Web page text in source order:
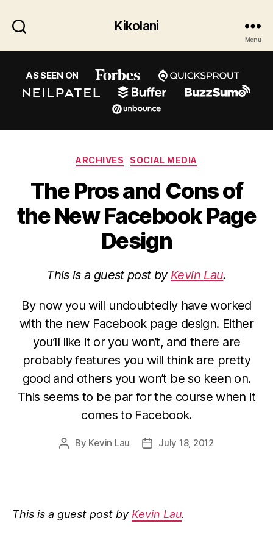
Kikolani
Menu
AS SEEN ON
Categories
ARCHIVES SOCIAL MEDIA
The Pros and Cons of
the New Facebook Page
Design
This is a guest post by Kevin Lau.
By now you will undoubtedly have worked
with the new Facebook page design. Either
you’ll like it or you won’t, and there are
probably features you will think are pretty
good and others you won’t be so keen on.
This seems to be par for the course when it
comes to Facebook.
Post
By Kevin Lau
PostJuly 18, 2012
This is a guest post by Kevin Lau.